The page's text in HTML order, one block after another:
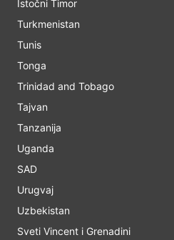
Istočni Timor
Turkmenistan
Tunis
Tonga
Trinidad and Tobago
Tajvan
Tanzanija
Uganda
SAD
Urugvaj
Uzbekistan
Sveti Vincent i Grenadini